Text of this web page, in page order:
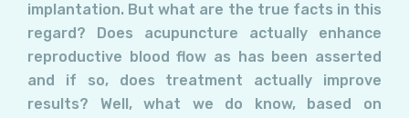
implantation. But what are the true facts in this
regard? Does acupuncture actually enhance
reproductive blood flow as has been asserted
and if so, does treatment actually improve
results? Well, what we do know, based on